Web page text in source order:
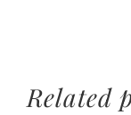
Related